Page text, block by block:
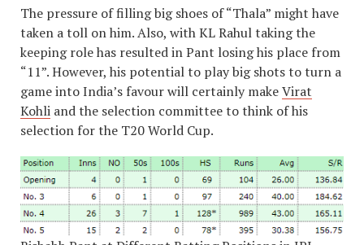
The pressure of filling big shoes of “Thala” might have
taken a toll on him. Also, with KL Rahul taking the
keeping role has resulted in Pant losing his place from
“11”. However, his potential to play big shots to turn a
game into India’s favour will certainly makeVirat
Kohli and the selection committee to think of his
selection for the T20 World Cup.